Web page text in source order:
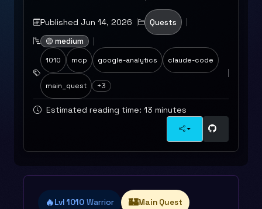
Published Jun 14, 2026
Quests
🟡 medium
1010 mcp google-analytics claude-code
main_quest +3
Estimated reading time: 13 minutes
🔥Lvl 1010 Warrior 🏰Main Quest